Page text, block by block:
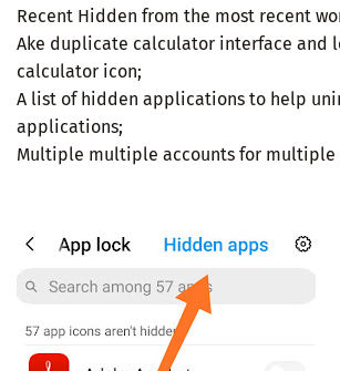
Recent Hidden from the most recent
Ake duplicate calculator interface and
calculator icon;
A list of hidden applications to help
applications;
Multiple multiple accounts for multiple